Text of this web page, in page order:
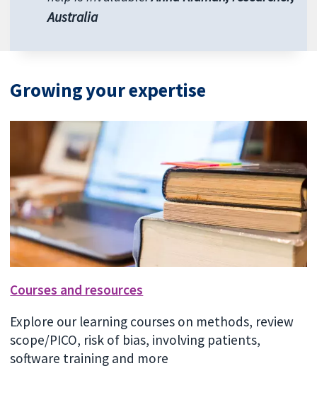
Australia
Growing your expertise
Courses and resources
Explore our learning courses on methods, review
scope/PICO, risk of bias, involving patients,
software training and more